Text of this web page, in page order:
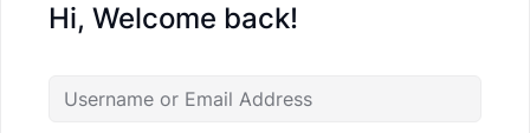
Hi, Welcome back!